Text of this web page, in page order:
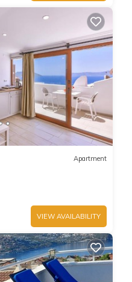
Apartment
VIEW AVAILABILITY